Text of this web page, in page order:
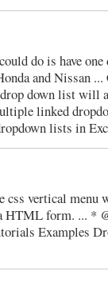
do is have
and Nissan
down list will
linked
lists in
css vertical
HTML form. ... *
Examples